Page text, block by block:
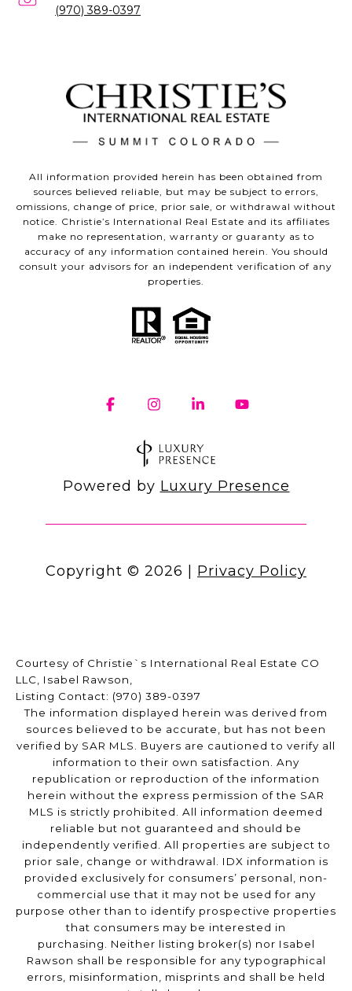
(970) 389-0397
All information provided herein has been obtained from
sources believed reliable, but may be subject to errors,
omissions, change of price, prior sale, or withdrawal without
notice. Christie’s International Real Estate and its affiliates
make no representation, warranty or guaranty as to
accuracy of any information contained herein. You should
consult your advisors for an independent verification of any
properties.
Powered by Luxury Presence
Copyright © 2026 Privacy Policy
Courtesy of Christie`s International Real Estate CO
LLC, Isabel Rawson,
Listing Contact: (970) 389-0397
The information displayed herein was derived from
sources believed to be accurate, but has not been
verified by SAR MLS. Buyers are cautioned to verify all
information to their own satisfaction. Any
republication or reproduction of the information
herein without the express permission of the SAR
MLS is strictly prohibited. All information deemed
reliable but not guaranteed and should be
independently verified. All properties are subject to
prior sale, change or withdrawal. IDX information is
provided exclusively for consumers’ personal, non-
commercial use that it may not be used for any
purpose other than to identify prospective properties
that consumers may be interested in
purchasing. Neither listing broker(s) nor Isabel
Rawson shall be responsible for any typographical
errors, misinformation, misprints and shall be held